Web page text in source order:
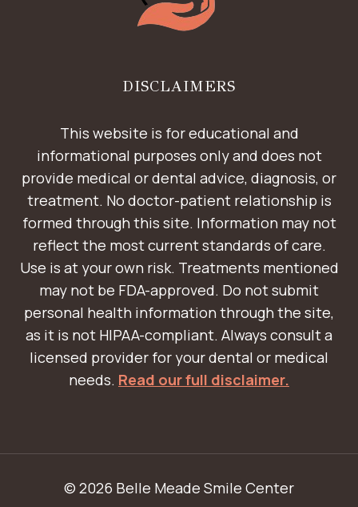
DISCLAIMERS
This website is for educational and
informational purposes only and does not
provide medical or dental advice, diagnosis, or
treatment. No doctor-patient relationship is
formed through this site. Information may not
reflect the most current standards of care.
Use is at your own risk. Treatments mentioned
may not be FDA-approved. Do not submit
personal health information through the site,
as it is not HIPAA-compliant. Always consult a
licensed provider for your dental or medical
needs. Read our full disclaimer.
© 2026 Belle Meade Smile Center